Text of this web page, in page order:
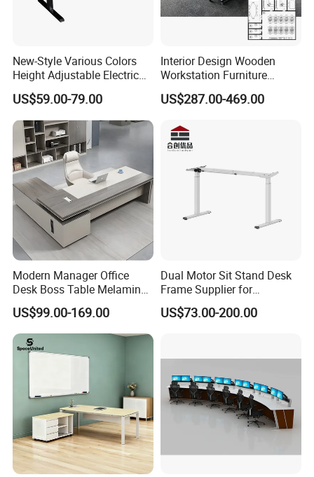
New-Style Various Colors
Height Adjustable Electric
Lifting Standing Office
Computer Desk
US$59.00-79.00
Interior Design Wooden
Workstation Furniture
Computer Table Office Desk
Office Furniture
US$287.00-469.00
Modern Manager Office
Desk Boss Table Melamine
Office Furniture Executive
Desk for Office
US$99.00-169.00
Dual Motor Sit Stand Desk
Frame Supplier for
Commercial Workspace
Solutions
US$73.00-200.00